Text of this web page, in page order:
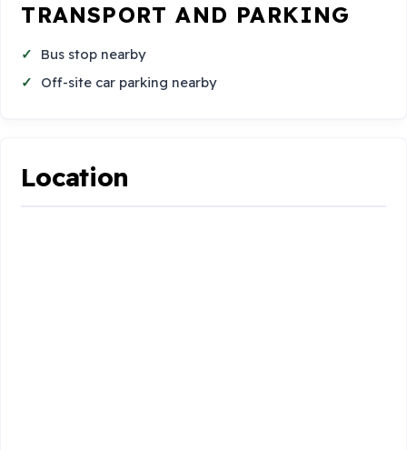
TRANSPORT AND PARKING
Bus stop nearby
Off-site car parking nearby
Location